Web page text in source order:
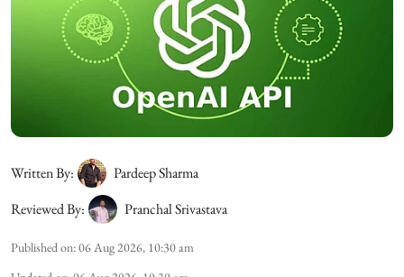
Written By:
Pardeep Sharma
Reviewed By:
Pranchal Srivastava
Published on:06 Aug 2026, 10:30 am